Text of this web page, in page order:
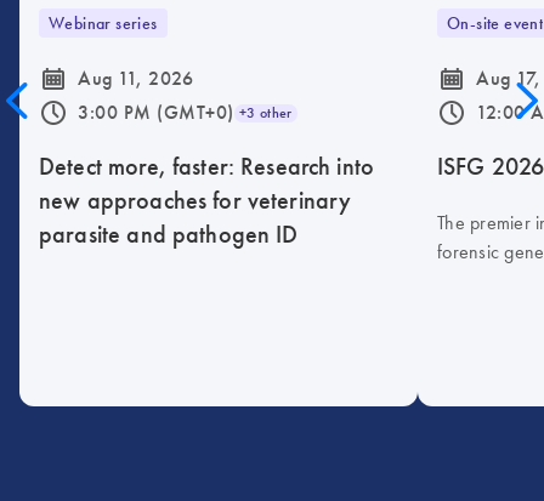
Webinar series
icon_0085_cc_gen_calendar-s Aug 11, 2026
icon_0175_ls_qf_operating_hours-s 3:00 PM (GMT+0) +3 other
Detect more, faster: Research into
new approaches for veterinary
parasite and pathogen ID
On-site event
icon_0085_cc_gen_calendar-s Aug
icon_0175_ls_qf_operating_hours-s 12:00
ISFG 2026
The premier
forensic